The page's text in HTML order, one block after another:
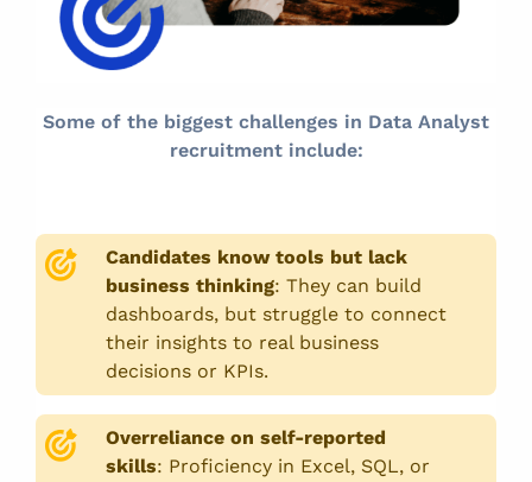
Some of the biggest challenges in Data Analyst
recruitment include:
Candidates know tools but lack
business thinking:They can build
dashboards, but struggle to connect
their insights to real business
decisions or KPIs.
Overreliance on self-reported
skills: Proficiency in Excel, SQL, or